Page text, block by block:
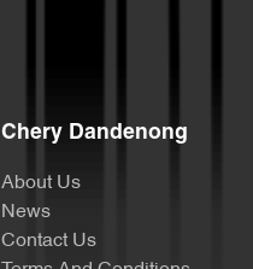
Chery Dandenong
About Us
News
Contact Us